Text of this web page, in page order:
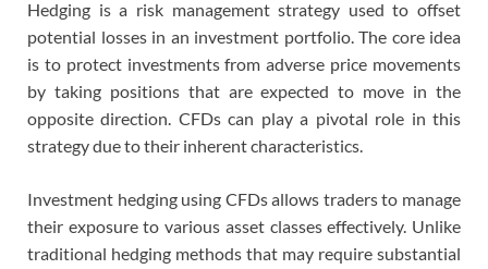
Hedging is a risk management strategy used to offset
potential losses in an investment portfolio. The core idea
is to protect investments from adverse price movements
by taking positions that are expected to move in the
opposite direction. CFDs can play a pivotal role in this
strategy due to their inherent characteristics.
Investment hedging using CFDs allows traders to manage
their exposure to various asset classes effectively. Unlike
traditional hedging methods that may require substantial